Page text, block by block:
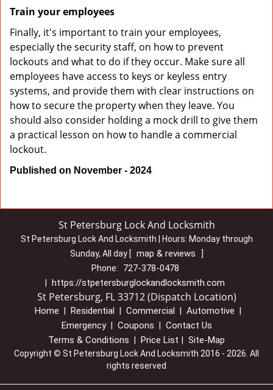
Train your employees
Finally, it's important to train your employees,
especially the security staff, on how to prevent
lockouts and what to do if they occur. Make sure all
employees have access to keys or keyless entry
systems, and provide them with clear instructions on
how to secure the property when they leave. You
should also consider holding a mock drill to give them
a practical lesson on how to handle a commercial
lockout.
Published on November - 2024
St Petersburg Lock And Locksmith
St Petersburg Lock And Locksmith | Hours: Monday through
Sunday, All day [ map & reviews
]
Phone:
727-378-0478
https://stpetersburglockandlocksmith.com
St Petersburg, FL 33712 (Dispatch Location)
Home Residential Commercial Automotive
Emergency Coupons
Contact Us
Terms & Conditions
Price List Site-Map
Copyright © St Petersburg Lock And Locksmith 2016 - 2026. All
rights reserved